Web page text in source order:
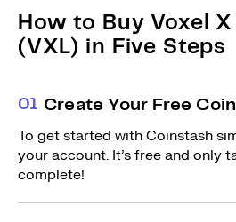
How to Buy Voxel
(VXL) in Five Steps
01 Create Your Free
To get started with Coinstash
your account. It’s free and only
complete!